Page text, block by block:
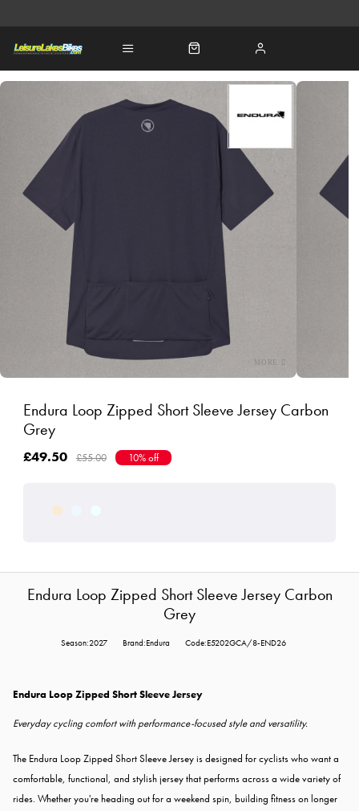
Endura Loop Zipped Short Sleeve Jersey Carbon
Grey
£49.50 £55.00 10% off
Endura Loop Zipped Short Sleeve Jersey Carbon
Grey
Season:2027 Brand:Endura Code:E5202GCA/8-END26
Endura Loop Zipped Short Sleeve Jersey
Everyday cycling comfort with performance-focused style and versatility.
The Endura Loop Zipped Short Sleeve Jersey is designed for cyclists who want a
comfortable, functional, and stylish jersey that performs across a wide variety of
rides. Whether you're heading out for a weekend spin, building fitness on longer